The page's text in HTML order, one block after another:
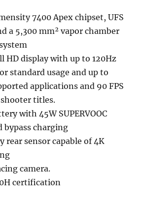
7400 Apex chipset, UFS
a 5,300 mm² vapor chamber
HD display with up to 120Hz
standard usage and up to
applications and 90 FPS
titles.
with 45W SUPERVOOC
bypass charging
rear sensor capable of 4K
camera.
certification